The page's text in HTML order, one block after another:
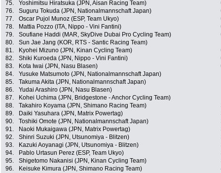
75.
Yoshimitsu Hiratsuka (JPN, Aisan Racing Team)
76.
Suguru Tokuda (JPN, Nationalmannschaft Japan)
77.
Oscar Pujol Munoz (ESP, Team Ukyo)
78.
Mattia Pozzo (ITA, Nippo - Vini Fantini)
79.
Soufiane Haddi (MAR, SkyDive Dubai Pro Cycling Team)
80.
Sun Jae Jang (KOR, RTS - Santic Racing Team)
81.
Kyohei Mizuno (JPN, Kinan Cycling Team)
82.
Shiki Kuroeda (JPN, Nippo - Vini Fantini)
83.
Kota Iwai (JPN, Nasu Blasen)
84.
Yusuke Matsumoto (JPN, Nationalmannschaft Japan)
85.
Takuma Akita (JPN, Nationalmannschaft Japan)
86.
Yudai Arashiro (JPN, Nasu Blasen)
87.
Kohei Uchima (JPN, Bridgestone - Anchor Cycling Team)
88.
Takahiro Koyama (JPN, Shimano Racing Team)
89.
Daiki Yasuhara (JPN, Matrix Powertag)
90.
Toshiki Omote (JPN, Nationalmannschaft Japan)
91.
Naoki Mukaigawa (JPN, Matrix Powertag)
92.
Shinri Suzuki (JPN, Utsunomiya - Blitzen)
93.
Kazuki Aoyanagi (JPN, Utsunomiya - Blitzen)
94.
Pablo Urtasun Perez (ESP, Team Ukyo)
95.
Shigetomo Nakanisi (JPN, Kinan Cycling Team)
96.
Keisuke Kimura (JPN, Shimano Racing Team)